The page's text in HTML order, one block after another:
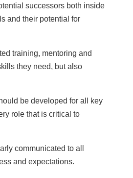
successors both inside
and their potential for
training, mentoring and
they need, but also
be developed for all key
role that is critical to
communicated to all
and expectations.